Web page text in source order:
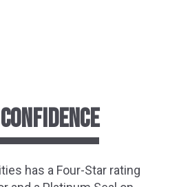
has a Four-Star rating